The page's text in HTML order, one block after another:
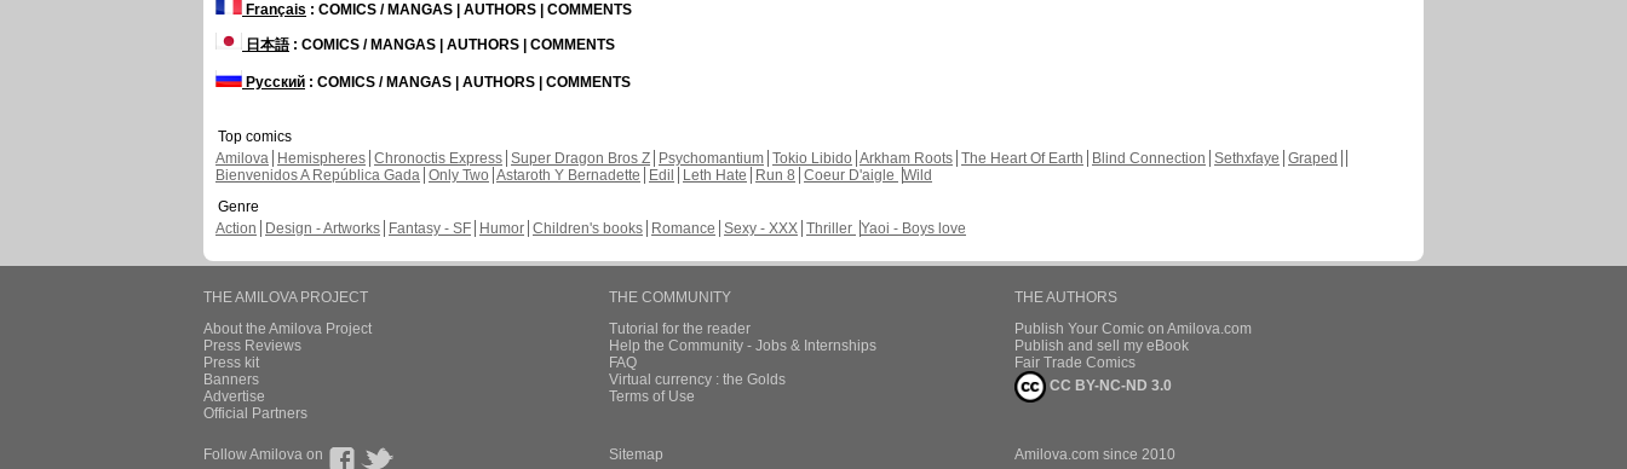
Français : COMICS / MANGAS | AUTHORS | COMMENTS
日本語: COMICS / MANGAS | AUTHORS | COMMENTS
Русский : COMICS / MANGAS | AUTHORS | COMMENTS
Top comics
Amilova
Hemispheres Chronoctis Express Super Dragon Bros Z Psychomantium Tokio Libido Arkham Roots The Heart Of Earth Blind Connection Sethxfaye Graped
Bienvenidos A República Gada Only Two Astaroth Y Bernadette Edil Leth Hate Run 8 Coeur D'aigle Wild
Genre
Action
Design - Artworks Fantasy - SF Humor Children's books Romance Sexy - XXX Thriller Yaoi - Boys love
THE AMILOVA PROJECT
About the Amilova Project
Press Reviews
Press kit
Banners
Advertise
Official Partners
THE COMMUNITY
Tutorial for the reader
Help the Community - Jobs & Internships
FAQ
Virtual currency : the Golds
Terms of Use
THE AUTHORS
Publish Your Comic on Amilova.com
Publish and sell my eBook
Fair Trade Comics
CC BY-NC-ND 3.0
Follow Amilova on Sitemap Amilova.com since 2010